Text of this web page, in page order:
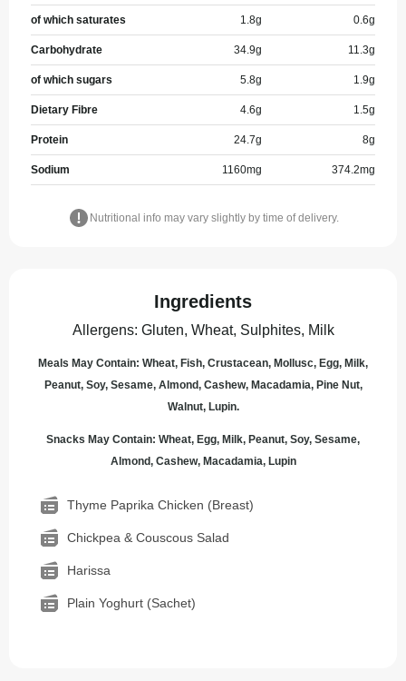
of which saturates 1.8g 0.6g
Carbohydrate 34.9g 11.3g
of which sugars 5.8g 1.9g
Dietary Fibre 4.6g 1.5g
Protein 24.7g 8g
Sodium 1160mg 374.2mg
Nutritional info may vary slightly by time of delivery.
Ingredients
Allergens: Gluten, Wheat, Sulphites, Milk
Meals May Contain: Wheat, Fish, Crustacean, Mollusc, Egg, Milk,
Peanut, Soy, Sesame, Almond, Cashew, Macadamia, Pine Nut,
Walnut, Lupin.
Snacks May Contain: Wheat, Egg, Milk, Peanut, Soy, Sesame,
Almond, Cashew, Macadamia, Lupin
Thyme Paprika Chicken (Breast)
Chickpea & Couscous Salad
Harissa
Plain Yoghurt (Sachet)